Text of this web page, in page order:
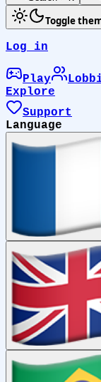
Toggle
Log in
Play
Explore
Support
Language